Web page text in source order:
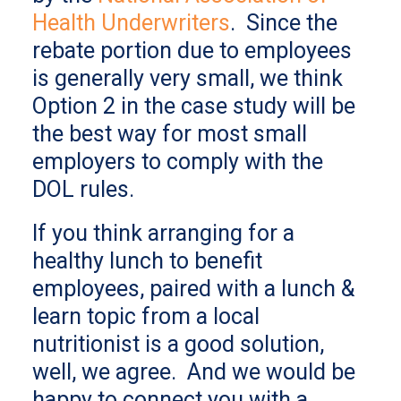
Health Underwriters. Since the
rebate portion due to employees
is generally very small, we think
Option 2 in the case study will be
the best way for most small
employers to comply with the
DOL rules.
If you think arranging for a
healthy lunch to benefit
employees, paired with a lunch &
learn topic from a local
nutritionist is a good solution,
well, we agree. And we would be